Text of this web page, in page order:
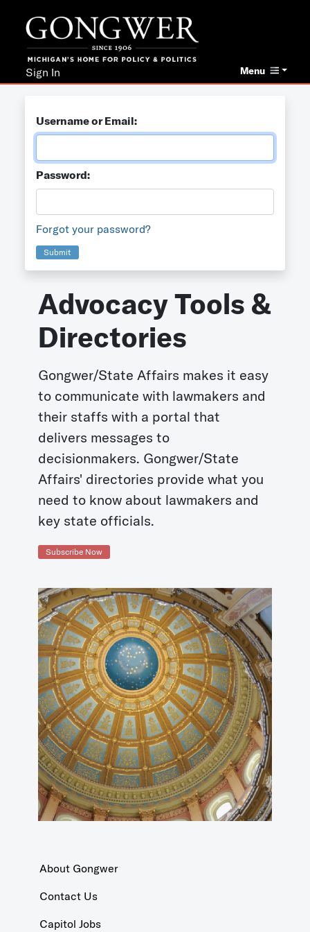
Menu
Sign In
Username or Email:
Password:
Forgot your password?
Submit
Advocacy Tools &
Directories
Gongwer/State Affairs makes it easy
to communicate with lawmakers and
their staffs with a portal that
delivers messages to
decisionmakers. Gongwer/State
Affairs' directories provide what you
need to know about lawmakers and
key state officials.
Subscribe Now
About Gongwer
Contact Us
Capitol Jobs